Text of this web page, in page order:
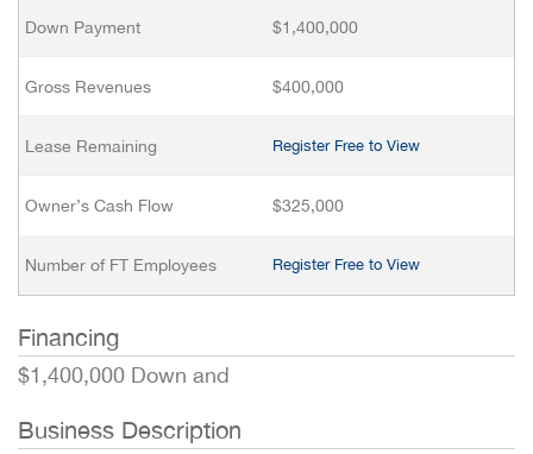
Down Payment $1,400,000
Gross Revenues $400,000
Lease Remaining Register Free to View
Owner’s Cash Flow $325,000
Number of FT Employees Register Free to View
Financing
$1,400,000 Down and
Business Description